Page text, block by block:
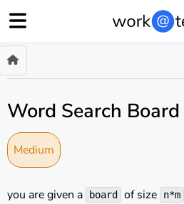
Word Search Board
Medium
you are given a board of size n*m